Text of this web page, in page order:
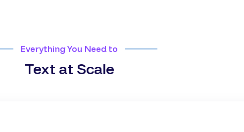
Everything You Need to
Text at Scale